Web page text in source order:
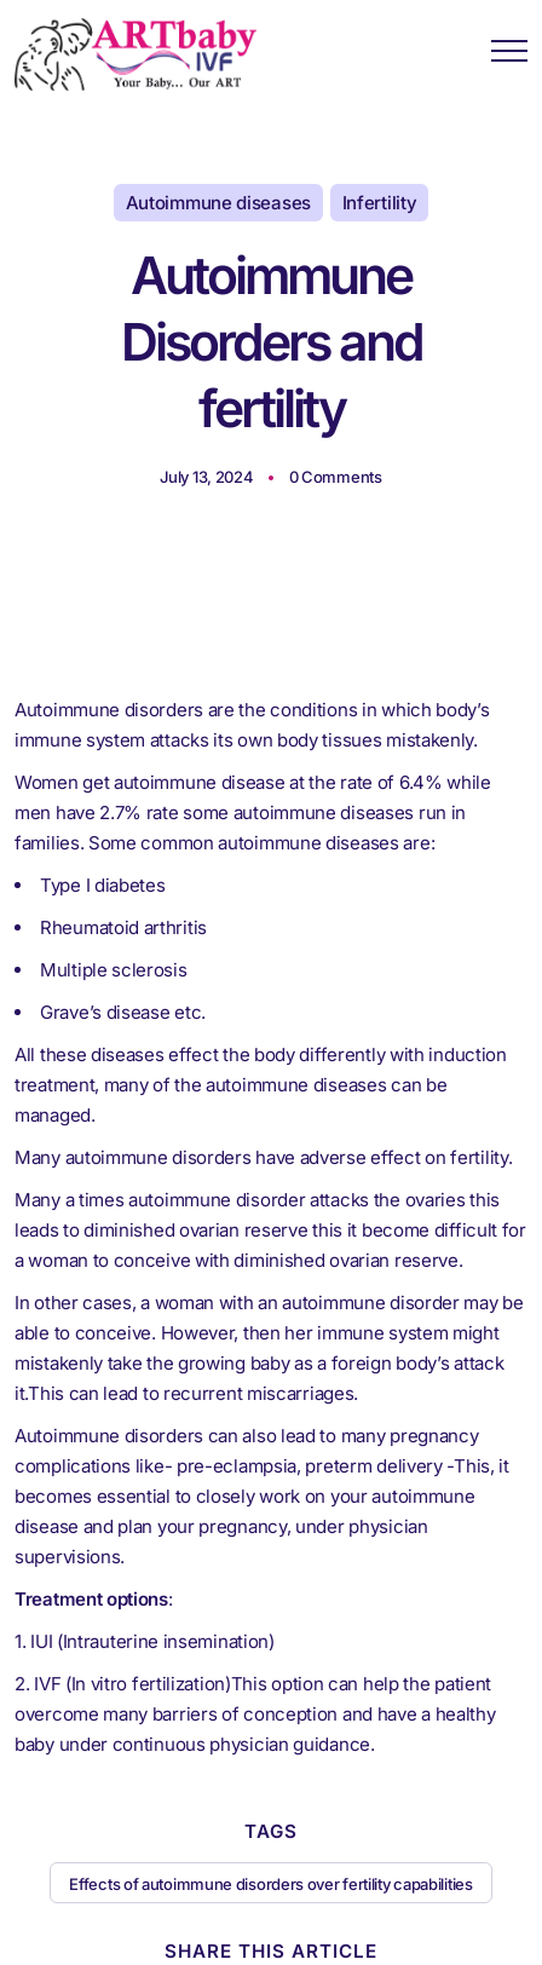
Autoimmune diseases Infertility
Autoimmune
Disorders and
fertility
July 13, 2024 0 Comments
Autoimmune disorders are the conditions in which body’s
immune system attacks its own body tissues mistakenly.
Women get autoimmune disease at the rate of 6.4% while
men have 2.7% rate some autoimmune diseases run in
families. Some common autoimmune diseases are:
Type I diabetes
Rheumatoid arthritis
Multiple sclerosis
Grave’s disease etc.
All these diseases effect the body differently with induction
treatment, many of the autoimmune diseases can be
managed.
Many autoimmune disorders have adverse effect on fertility.
Many a times autoimmune disorder attacks the ovaries this
leads to diminished ovarian reserve this it become difficult for
a woman to conceive with diminished ovarian reserve.
In other cases, a woman with an autoimmune disorder may be
able to conceive. However, then her immune system might
mistakenly take the growing baby as a foreign body’s attack
it.This can lead to recurrent miscarriages.
Autoimmune disorders can also lead to many pregnancy
complications like- pre-eclampsia, preterm delivery -This, it
becomes essential to closely work on your autoimmune
disease and plan your pregnancy, under physician
supervisions.
Treatment options:
1. IUI (Intrauterine insemination)
2. IVF (In vitro fertilization)This option can help the patient
overcome many barriers of conception and have a healthy
baby under continuous physician guidance.
TAGS
Effects of autoimmune disorders over fertility capabilities
SHARE THIS ARTICLE